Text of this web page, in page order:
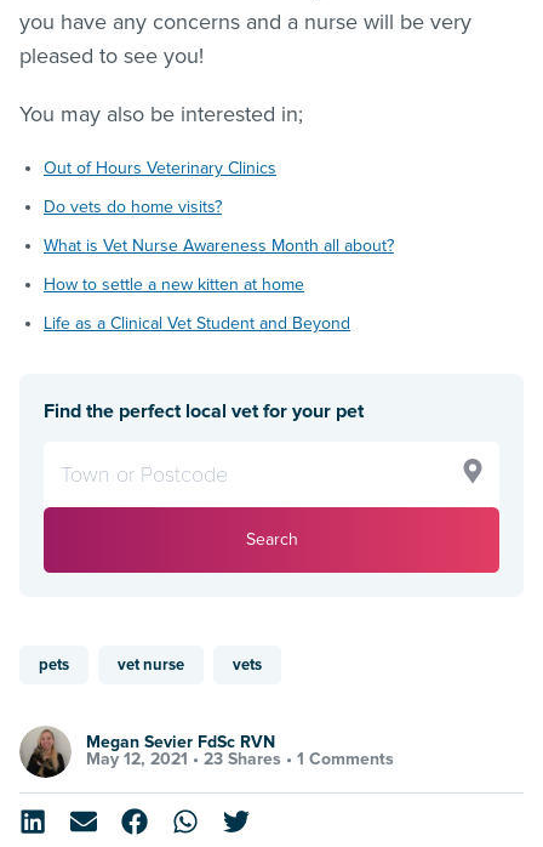
you have any concerns and a nurse will be very
pleased to see you!
You may also be interested in;
Out of Hours Veterinary Clinics
Do vets do home visits?
What is Vet Nurse Awareness Month all about?
How to settle a new kitten at home
Life as a Clinical Vet Student and Beyond
Find the perfect local vet for your pet
Search
pets vet nurse vets
Megan Sevier FdSc RVN
May 12, 2021 • 23 Shares • 1 Comments